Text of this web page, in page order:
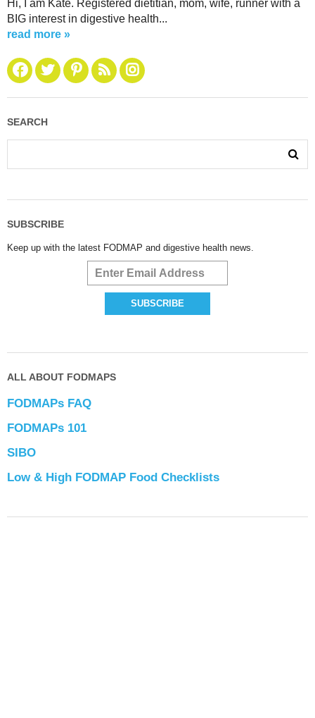
Hi, I am Kate. Registered dietitian, mom, wife, runner with a
BIG interest in digestive health...
read more »
SEARCH
SUBSCRIBE
Keep up with the latest FODMAP and digestive health news.
ALL ABOUT FODMAPS
FODMAPs FAQ
FODMAPs 101
SIBO
Low & High FODMAP Food Checklists